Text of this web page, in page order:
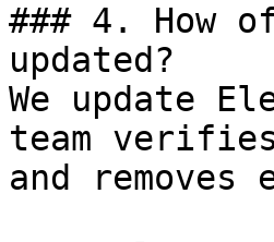
### 4. How
updated?
We update
team
and